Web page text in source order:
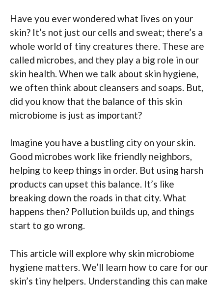
Have you ever wondered what lives on your
skin? It’s not just our cells and sweat; there’s a
whole world of tiny creatures there. These are
called microbes, and they play a big role in our
skin health. When we talk about skin hygiene,
we often think about cleansers and soaps. But,
did you know that the balance of this skin
microbiome is just as important?
Imagine you have a bustling city on your skin.
Good microbes work like friendly neighbors,
helping to keep things in order. But using harsh
products can upset this balance. It’s like
breaking down the roads in that city. What
happens then? Pollution builds up, and things
start to go wrong.
This article will explore why skin microbiome
hygiene matters. We’ll learn how to care for our
skin’s tiny helpers. Understanding this can make